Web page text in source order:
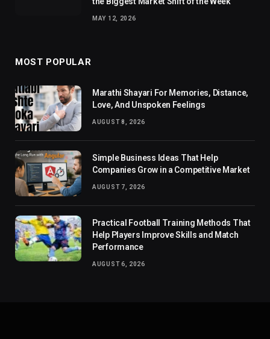
MAY 12, 2026
MOST POPULAR
Marathi Shayari For Memories, Distance,
Love, And Unspoken Feelings
AUGUST 8, 2026
Simple Business Ideas That Help
Companies Grow in a Competitive Market
AUGUST 7, 2026
Practical Football Training Methods That
Help Players Improve Skills and Match
Performance
AUGUST 6, 2026